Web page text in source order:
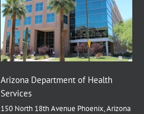
Arizona Department of Health
Services
150 North 18th Avenue Phoenix, Arizona